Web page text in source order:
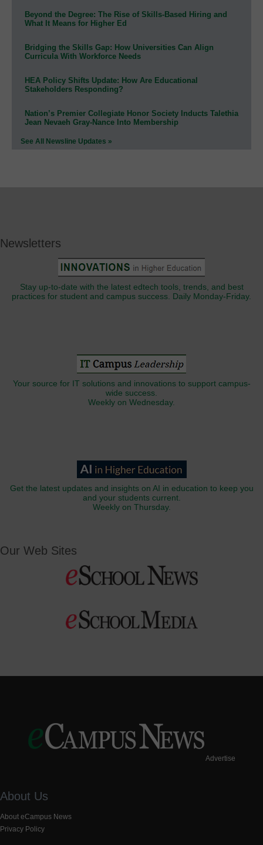
Beyond the Degree: The Rise of Skills-Based Hiring and
What It Means for Higher Ed
Bridging the Skills Gap: How Universities Can Align
Curricula With Workforce Needs
HEA Policy Shifts Update: How Are Educational
Stakeholders Responding?
Nation’s Premier Collegiate Honor Society Inducts Talethia
Jean Nevaeh Gray-Nance Into Membership
See All Newsline Updates »
Newsletters
Stay up-to-date with the latest edtech tools, trends, and best
practices for student and campus success. Daily Monday-Friday.
Your source for IT solutions and innovations to support campus-
wide success.
Weekly on Wednesday.
Get the latest updates and insights on AI in education to keep you
and your students current.
Weekly on Thursday.
Our Web Sites
Advertise
About Us
About eCampus News
Privacy Policy